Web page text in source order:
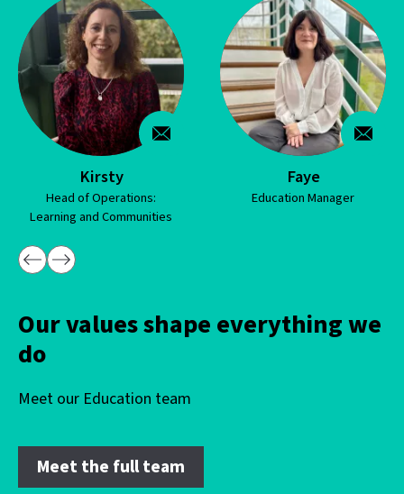
Our values shape everything we
do
Meet our Education team
Meet the full team
of Operations:
and Communities
Education Manager